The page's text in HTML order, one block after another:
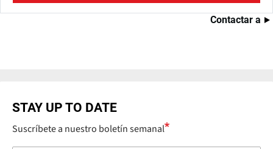
Contactar a
STAY UP TO DATE
Suscríbete a nuestro boletín semanal